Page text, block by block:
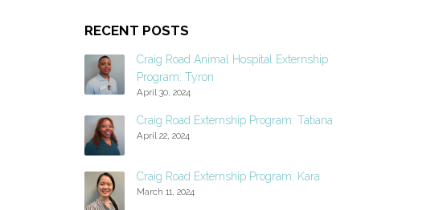
RECENT POSTS
Craig Road Animal Hospital Externship
Program: Tyron
April 30, 2024
Craig Road Externship Program: Tatiana
April 22, 2024
Craig Road Externship Program: Kara
March 11, 2024